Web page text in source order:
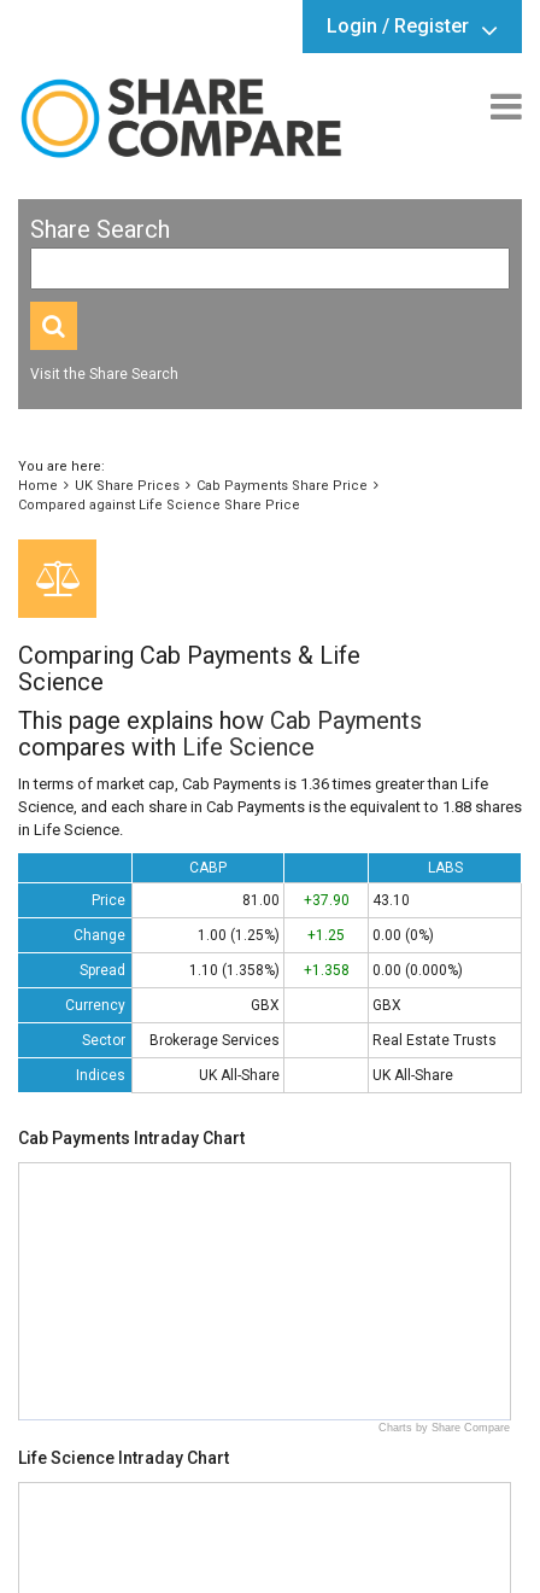
Login / Register
Share Search
Visit the Share Search
You are here:
Home
UK Share Prices
Cab Payments Share Price
Compared against Life Science Share Price
Comparing Cab Payments & Life
Science
This page explains how Cab Payments
compares with Life Science
In terms of market cap, Cab Payments is 1.36 times greater than Life
Science, and each share in Cab Payments is the equivalent to 1.88 shares
in Life Science.
CABP
LABS
Price
81.00 +37.90 43.10
Change 1.00 (1.25%) +1.25 0.00 (0%)
Spread 1.10 (1.358%) +1.358 0.00 (0.000%)
Currency GBX GBX
Sector Brokerage Services Real Estate Trusts
Indices UK All-Share UK All-Share
Cab Payments Intraday Chart
Charts by Share Compare
Life Science Intraday Chart